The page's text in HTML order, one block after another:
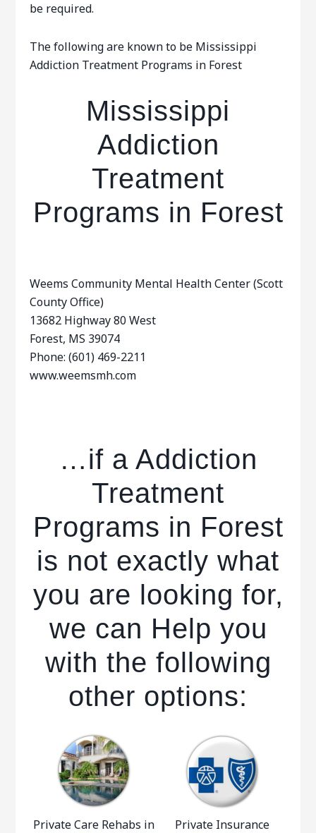
be required.
The following are known to be Mississippi
Addiction Treatment Programs in Forest
Mississippi
Addiction
Treatment
Programs in Forest
Weems Community Mental Health Center (Scott
County Office)
13682 Highway 80 West
Forest, MS 39074
Phone: (601) 469-2211
www.weemsmh.com
…if a Addiction
Treatment
Programs in Forest
is not exactly what
you are looking for,
we can Help you
with the following
other options:
Private Care Rehabs in Private Insurance